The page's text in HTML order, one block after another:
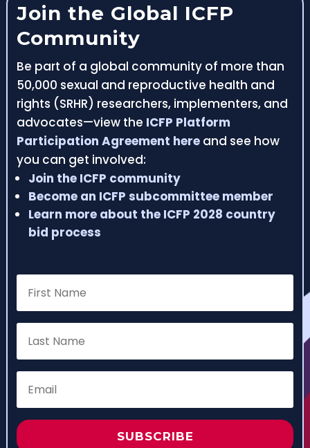
Join the Global ICFP
Community
Be part of a global community of more than
50,000 sexual and reproductive health and
rights (SRHR) researchers, implementers, and
advocates—view the ICFP Platform
Participation Agreement hereand see how
you can get involved:
Join the ICFP community
Become an ICFP subcommittee member
Learn more about the ICFP 2028 country
bid process
SUBSCRIBE